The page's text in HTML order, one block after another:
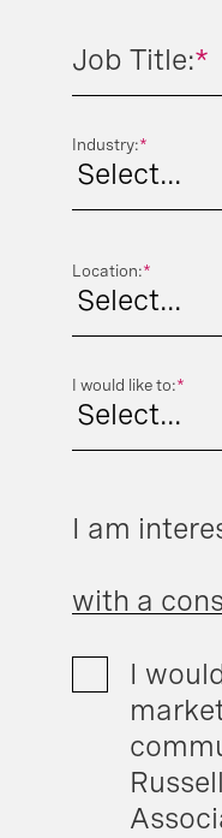
*
Job Title:
*
Industry:
*
Location:
*
I would like to:
I am
with a
I